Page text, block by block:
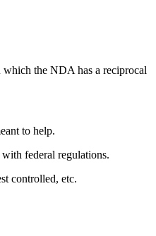
the NDA has a reciprocal
to help.
federal regulations.
controlled, etc.